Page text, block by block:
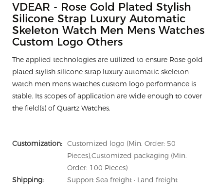
VDEAR - Rose Gold Plated Stylish
Silicone Strap Luxury Automatic
Skeleton Watch Men Mens Watches
Custom Logo Others
The applied technologies are utilized to ensure Rose gold
plated stylish silicone strap luxury automatic skeleton
watch men mens watches custom logo performance is
stable. Its scopes of application are wide enough to cover
the field(s) of Quartz Watches.
Customization: Customized logo (Min. Order: 50
Pieces),Customized packaging (Min.
Order: 100 Pieces)
Shipping:
Support Sea freight · Land freight